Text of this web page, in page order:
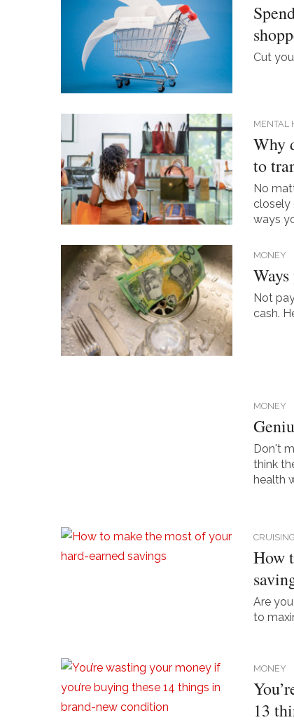
Cut
MENTAL
Why
to
No
closely
ways
MONEY
Not
cash.
MONEY
Don't
think
health
CRUISING,
How
Are
to
MONEY
13